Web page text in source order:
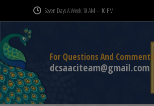
Seven Days A Week 10 AM – 10 PM
For Questions And Comments
dcsaaciteam@gmail.com